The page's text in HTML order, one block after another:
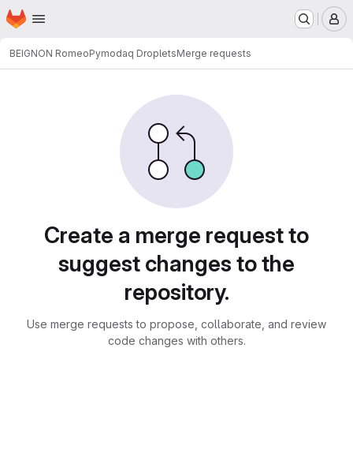
Skip to main content
Homepage
BEIGNON RomeoPymodaq DropletsMerge requests
Create a merge request to
suggest changes to the
repository.
Use merge requests to propose, collaborate, and review
code changes with others.